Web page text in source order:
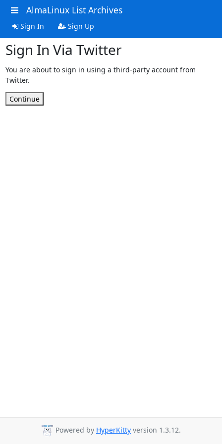
AlmaLinux List Archives
Sign In Sign Up
Sign In Via Twitter
You are about to sign in using a third-party account from
Twitter.
Continue
Powered by HyperKitty version 1.3.12.